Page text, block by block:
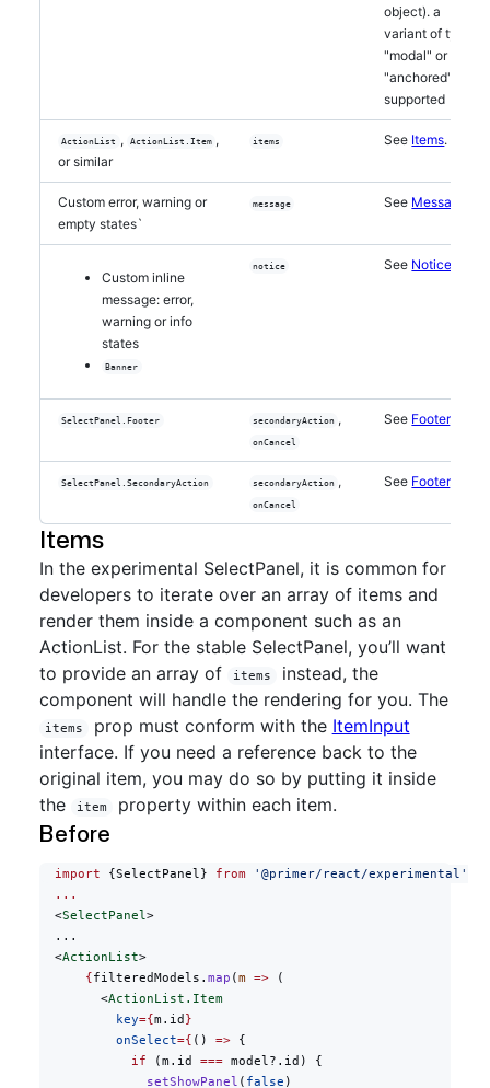
object). a
variant of type
"modal" or
"anchored" is
supported
ActionList , ActionList.Item ,
or similar
items See Items.
Custom error, warning or
empty states`
message See Messages
Custom inline
message: error,
warning or info
states
Banner
notice See Notices
SelectPanel.Footer secondaryAction ,
onCancel
See Footer.
SelectPanel.SecondaryAction secondaryAction ,
onCancel
See Footer.
Items
In the experimental SelectPanel, it is common for
developers to iterate over an array of items and
render them inside a component such as an
ActionList. For the stable SelectPanel, you’ll want
to provide an array of
items
instead, the
component will handle the rendering for you. The
items prop must conform with the ItemInput
interface. If you need a reference back to the
original item, you may do so by putting it inside
the
item property within each item.
Before
  import
{SelectPanel} from '@primer/react/experimental'
  ...
  <
SelectPanel>
  ...
  <
ActionList>
      {
filteredModels. map (m => (
        <
ActionList.Item
          key
={m.id }
          onSelect
={ () => {
            if
(m.id === model?.id) {
              setShowPanel
( false )